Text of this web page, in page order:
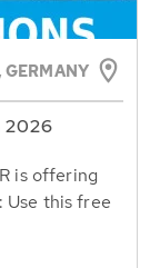
GERMANY
2026
is offering
Use this free